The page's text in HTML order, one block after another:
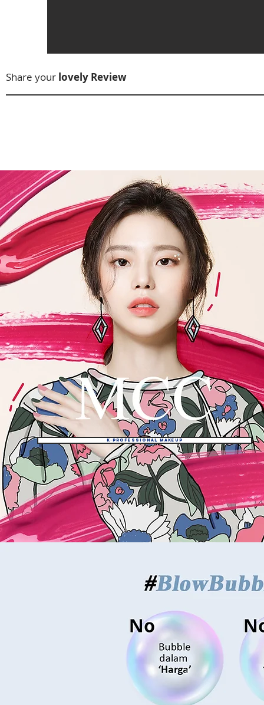
Share your lovely Review
K-professional makeup